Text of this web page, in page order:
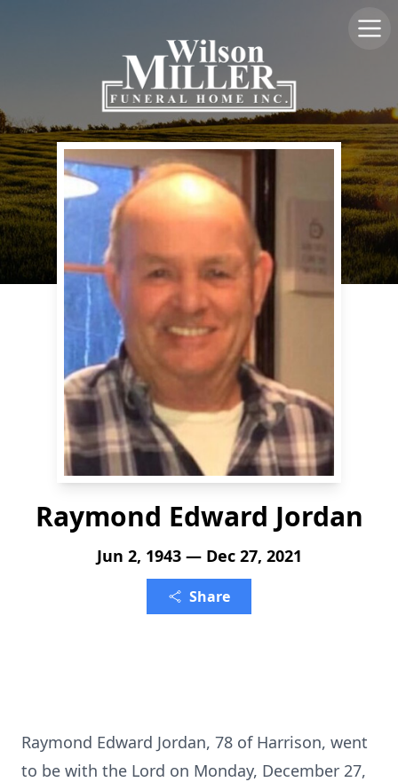
Raymond Edward Jordan
Jun 2, 1943 — Dec 27, 2021
Share
Raymond Edward Jordan, 78 of Harrison, went
to be with the Lord on Monday, December 27,